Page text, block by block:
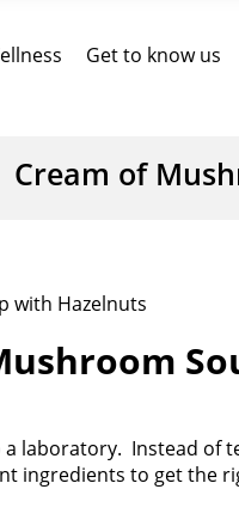
Get to know us
Cream of
with Hazelnuts
laboratory. Instead of
ingredients to get the